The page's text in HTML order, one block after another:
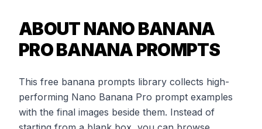
ABOUT NANO BANANA
PRO BANANA PROMPTS
This free banana prompts library collects high-
performing Nano Banana Pro prompt examples
with the final images beside them. Instead of